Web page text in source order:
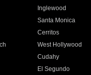
Inglewood
Santa Monica
Cerritos
West Hollywood
Cudahy
El Segundo